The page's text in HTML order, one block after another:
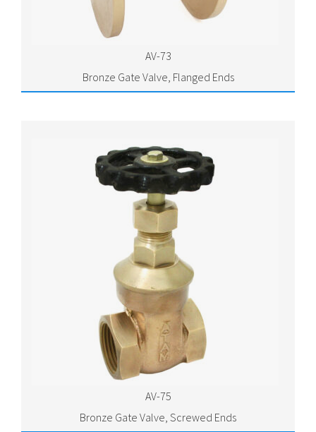
AV-73
Bronze Gate Valve, Flanged Ends
AV-75
Bronze Gate Valve, Screwed Ends